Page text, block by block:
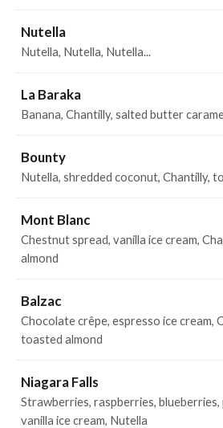
Nutella
Nutella, Nutella, Nutella...
La Baraka
Banana, Chantilly, salted butter
Bounty
Nutella, shredded coconut, Chantilly,
Mont Blanc
Chestnut spread, vanilla ice cream,
almond
Balzac
Chocolate crêpe, espresso ice cream,
toasted almond
Niagara Falls
Strawberries, raspberries, blueberries,
vanilla ice cream, Nutella